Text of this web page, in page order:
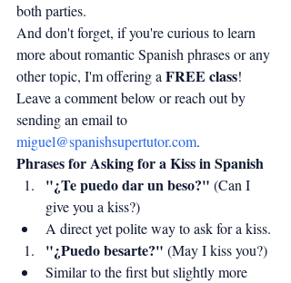
both parties.
And don't forget, if you're curious to learn
more about romantic Spanish phrases or any
other topic, I'm offering a FREE class!
Leave a comment below or reach out by
sending an email to
miguel@spanishsupertutor.com.
Phrases for Asking for a Kiss in Spanish
"¿Te puedo dar un beso?" (Can I
give you a kiss?)
A direct yet polite way to ask for a kiss.
"¿Puedo besarte?" (May I kiss you?)
Similar to the first but slightly more